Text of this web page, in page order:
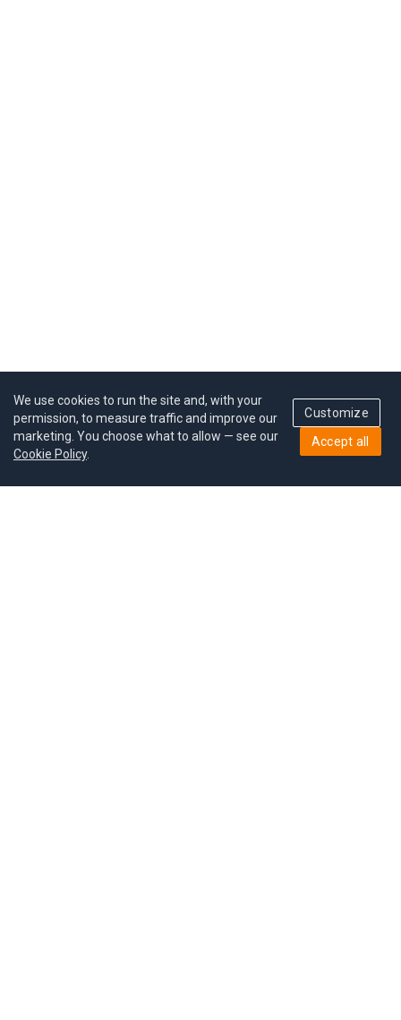
We use cookies to run the site and, with your
permission, to measure traffic and improve our
marketing. You choose what to allow — see our
Cookie Policy.
Customize
Accept all